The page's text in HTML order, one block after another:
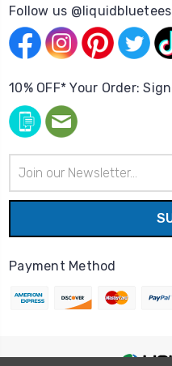
Follow us @liquidbluetees
10% OFF* Your Order:
Address
Payment Method